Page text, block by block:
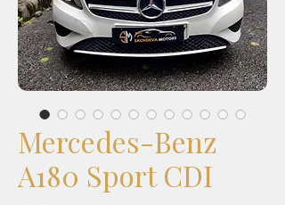
Mercedes-Benz
A180 Sport CDI